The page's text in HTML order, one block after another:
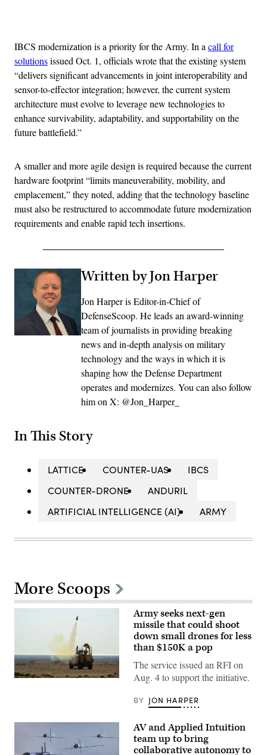
IBCS modernization is a priority for the Army. In a call for
solutionsissued Oct. 1, officials wrote that the existing system
“delivers significant advancements in joint interoperability and
sensor-to-effector integration; however, the current system
architecture must evolve to leverage new technologies to
enhance survivability, adaptability, and supportability on the
future battlefield.”
A smaller and more agile design is required because the current
hardware footprint “limits maneuverability, mobility, and
emplacement,” they noted, adding that the technology baseline
must also be restructured to accommodate future modernization
requirements and enable rapid tech insertions.
Written by Jon Harper
Jon Harper is Editor-in-Chief of
DefenseScoop. He leads an award-winning
team of journalists in providing breaking
news and in-depth analysis on military
technology and the ways in which it is
shaping how the Defense Department
operates and modernizes. You can also follow
him on X: @Jon_Harper_
In This Story
LATTICE COUNTER-UAS
IBCS
COUNTER-DRONE
ANDURIL
ARTIFICIAL INTELLIGENCE (AI)
ARMY
More Scoops
RESPONSIBILITY
Army seeks next-gen
missile that could shoot
down small drones for less
than $150K a pop
The service issued an RFI on
Aug. 4 to support the initiative.
BY JON HARPER
AV and Applied Intuition
team up to bring
collaborative autonomy to